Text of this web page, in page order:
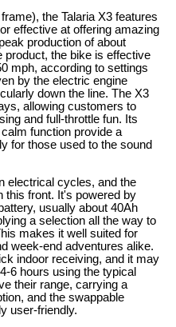
the Talaria X3 features
effective at offering amazing
production of about
product, the bike is effective
mph, according to settings
by the electric engine
down the line. The X3
allowing customers to
and full-throttle fun. Its
function provide a
for those used to the sound
electrical cycles, and the
this front. It's powered by
usually about 40Ah
a selection all the way to
makes it well suited for
week-end adventures alike.
indoor receiving, and it may
6 hours using the typical
their range, carrying a
and the swappable
user-friendly.